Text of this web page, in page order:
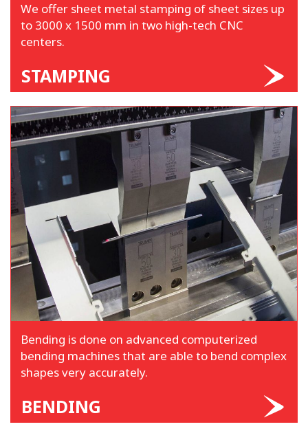
We offer sheet metal stamping of sheet sizes up
to 3000 x 1500 mm in two high-tech CNC
centers.
STAMPING
Bending is done on advanced computerized
bending machines that are able to bend complex
shapes very accurately.
BENDING